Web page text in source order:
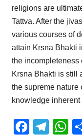
religions are
Tattva. After the
various courses of
attain Krsna Bhakti
the incompleteness
Krsna Bhakti is still
the supreme nature
knowledge